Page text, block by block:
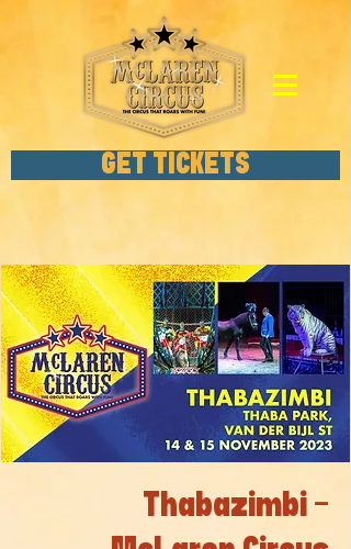
GET TICKETS
Thabazimbi -